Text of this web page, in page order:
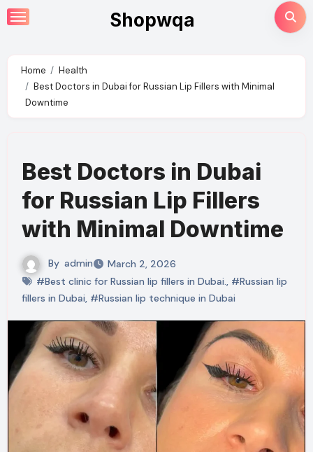
Skip
to
Shopwqa
Home
Health
Best Doctors in Dubai for Russian Lip Fillers with Minimal
Downtime
Best Doctors in Dubai
for Russian Lip Fillers
with Minimal Downtime
By admin
March 2, 2026
#Best clinic for Russian lip fillers in Dubai., #Russian lip
fillers in Dubai, #Russian lip technique in Dubai